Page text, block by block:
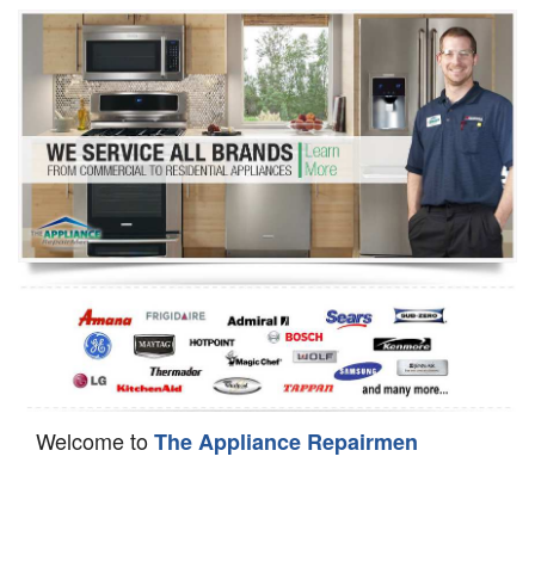
Washer Repair
Dryer Repair
Refrigerator Repair
Oven Repair
Dishwasher Repair
Welcome toThe Appliance Repairmen